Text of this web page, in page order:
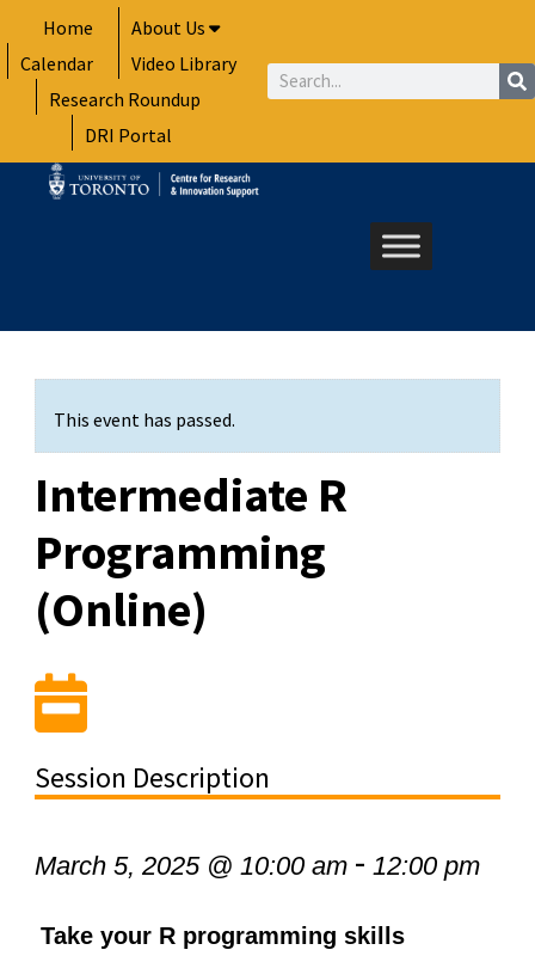
to
content
Home
About Us
Calendar
Video Library
Research Roundup
DRI Portal
Search
This event has passed.
Intermediate R
Programming
(Online)
Session Description
March 5, 2025 @ 10:00 am- 12:00 pm
Take your R programming skills